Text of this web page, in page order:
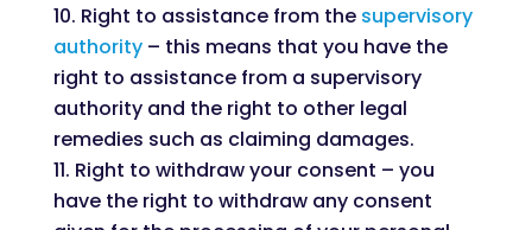
Right to assistance from the supervisory
authority– this means that you have the
right to assistance from a supervisory
authority and the right to other legal
remedies such as claiming damages.
Right to withdraw your consent – you
have the right to withdraw any consent